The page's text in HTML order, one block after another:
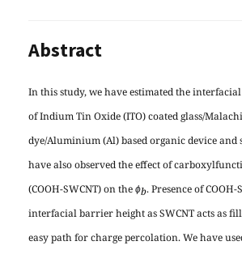
Abstract
In this study, we have estimated the
of Indium Tin Oxide (ITO) coated glass/
dye/Aluminium (Al) based organic device and
have also observed the effect of
(COOH-SWCNT) on the ɸb. Presence of
interfacial barrier height as SWCNT acts as
easy path for charge percolation. We have